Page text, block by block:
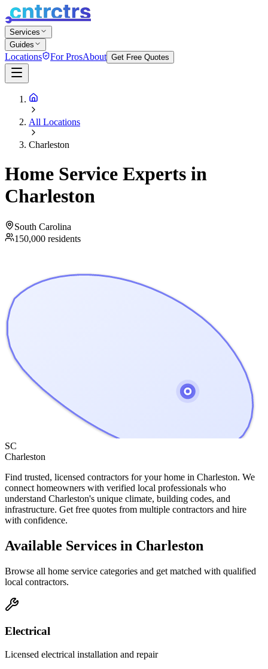
Services
Guides
Locations For ProsAbout Get Free Quotes
All Locations
Charleston
Home Service Experts in
Charleston
South Carolina
150,000 residents
SC
Charleston
Find trusted, licensed contractors for your home in Charleston. We
connect homeowners with verified local professionals who
understand Charleston's unique climate, building codes, and
infrastructure. Get free quotes from multiple contractors and hire
with confidence.
Available Services in Charleston
Browse all home service categories and get matched with qualified
local contractors.
Electrical
Licensed electrical installation and repair